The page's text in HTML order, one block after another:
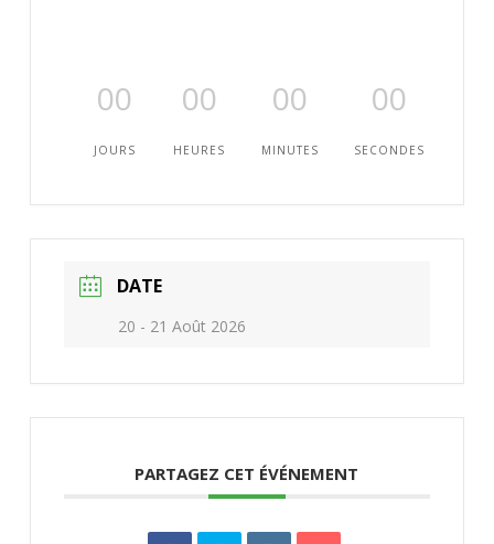
00
JOURS
00
HEURES
00
MINUTES
00
SECONDES
DATE
20 - 21 Août 2026
PARTAGEZ CET ÉVÉNEMENT